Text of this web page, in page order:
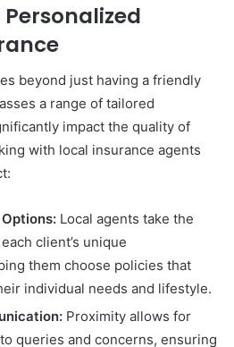
beyond just having a friendly
a range of tailored
impact the quality of
with local insurance agents
Local agents take the
client’s unique
them choose policies that
individual needs and lifestyle.
Proximity allows for
queries and concerns, ensuring